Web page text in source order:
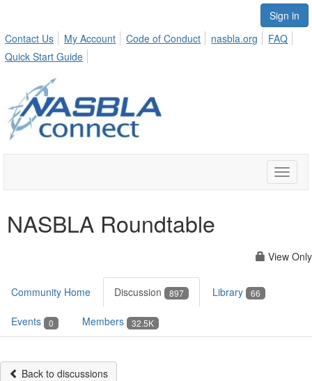
Sign in
Contact Us
My Account Code of Conduct nasbla.org
FAQ
Quick Start Guide
Toggle
NASBLA Roundtable
View Only
Community Home Discussion 897 Library 66
Events 0 Members 32.5K
Back to discussions